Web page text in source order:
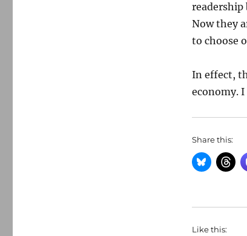
readership
Now they
to choose
In effect,
economy.
Share this:
Like this: